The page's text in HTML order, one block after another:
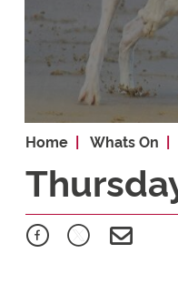
Home Whats On